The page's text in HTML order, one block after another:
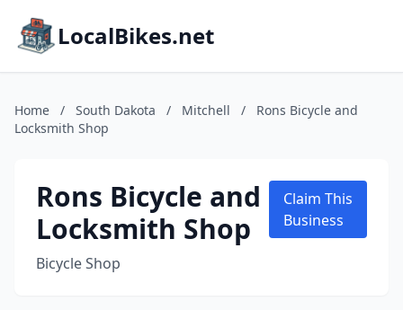
LocalBikes.net
Home / South Dakota / Mitchell /
Rons Bicycle and
Locksmith Shop
Rons Bicycle and
Locksmith Shop
Bicycle Shop
Claim This
Business